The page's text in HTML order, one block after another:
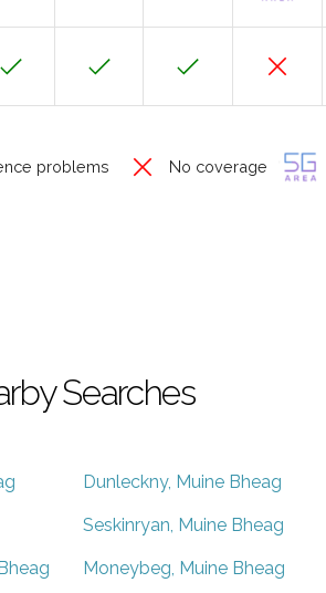
problems No coverage
Searches
Dunleckny, Muine Bheag
Seskinryan, Muine Bheag
Moneybeg, Muine Bheag